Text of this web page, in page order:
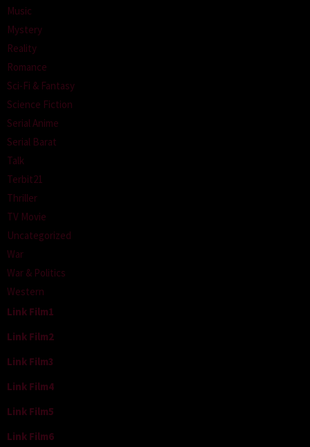
Music
Mystery
Reality
Romance
Sci-Fi & Fantasy
Science Fiction
Serial Anime
Serial Barat
Talk
Terbit21
Thriller
TV Movie
Uncategorized
War
War & Politics
Western
Link Film1
Link Film2
Link Film3
Link Film4
Link Film5
Link Film6